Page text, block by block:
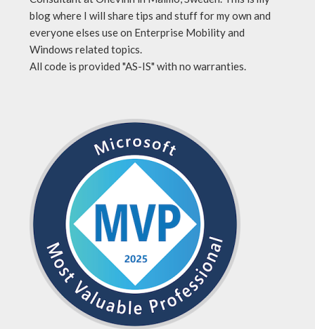
blog where I will share tips and stuff for my own and
everyone elses use on Enterprise Mobility and
Windows related topics.
All code is provided "AS-IS" with no warranties.